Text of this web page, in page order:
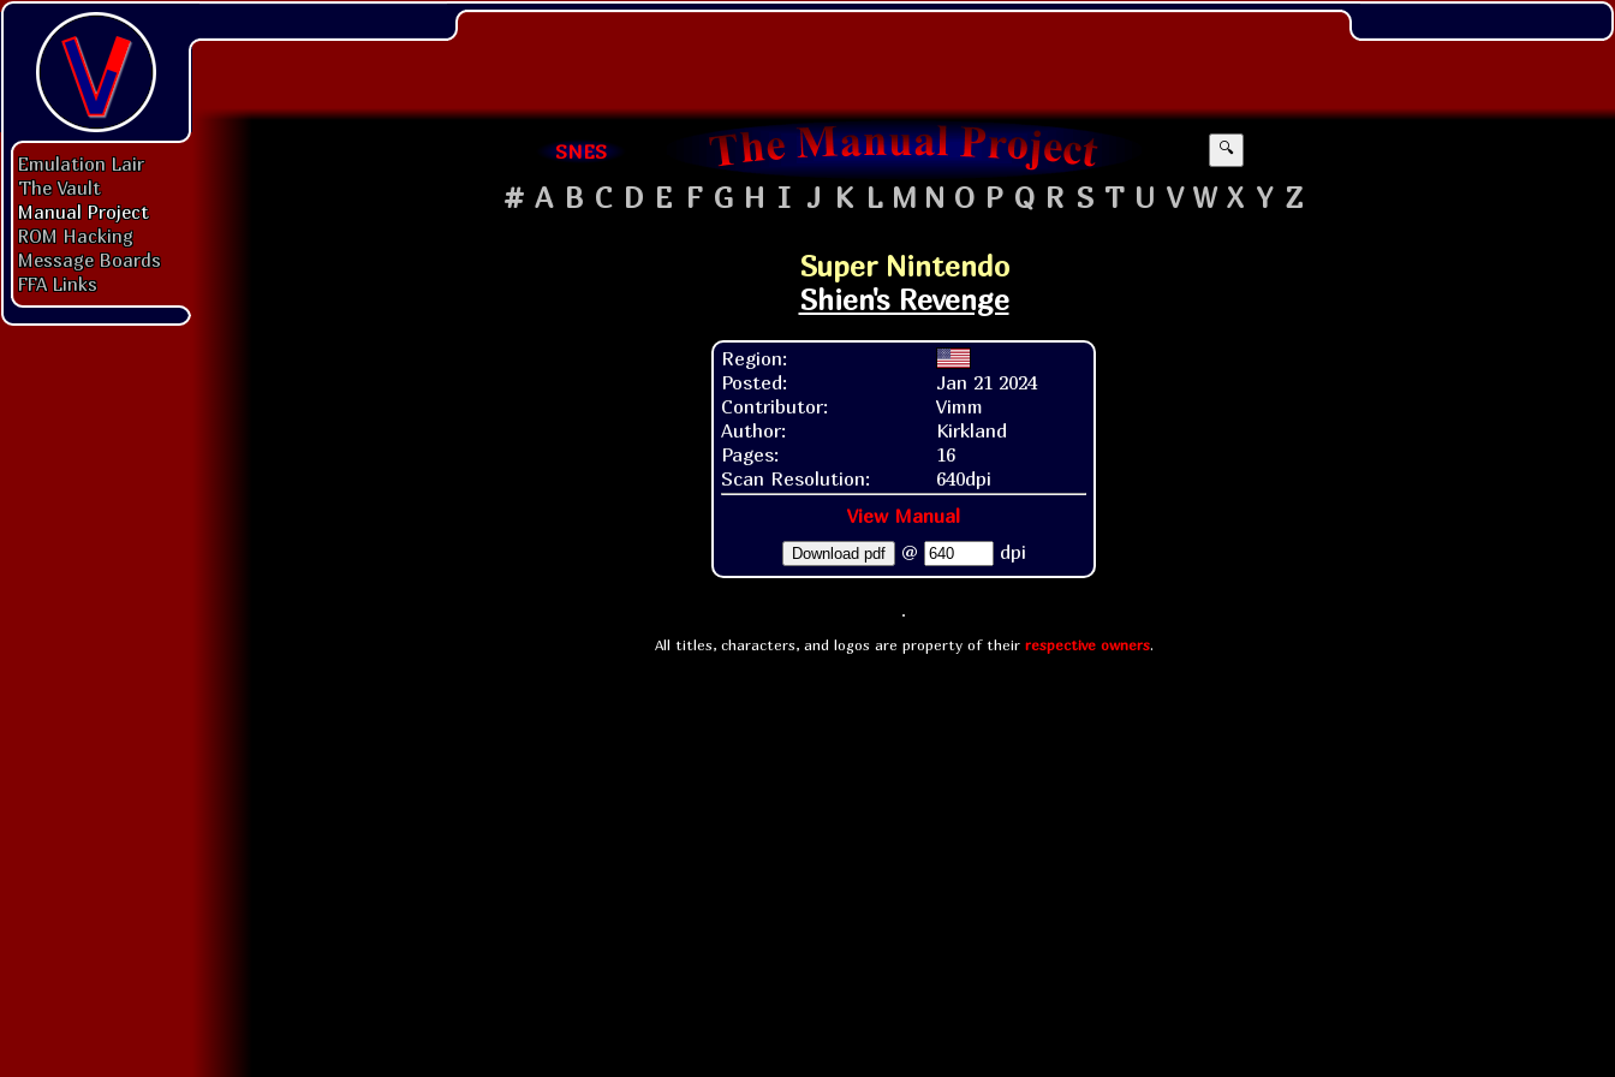
Emulation Lair
The Vault
Manual Project
ROM Hacking
Message Boards
FFA Links
SNES 🔍
# A B C D E F G H I J K L M N O P Q R S T U V W X Y Z
Super Nintendo
Shien's Revenge
Region:
Posted:
Jan 21 2024
Contributor:
Vimm
Author:
Kirkland
Pages:
16
Scan Resolution:
640dpi
View Manual
Download pdf @ dpi
All titles, characters, and logos are property of their respective owners.